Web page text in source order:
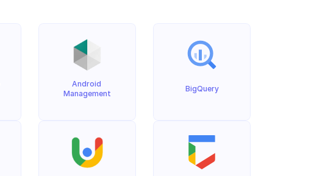
Android
Management
BigQuery